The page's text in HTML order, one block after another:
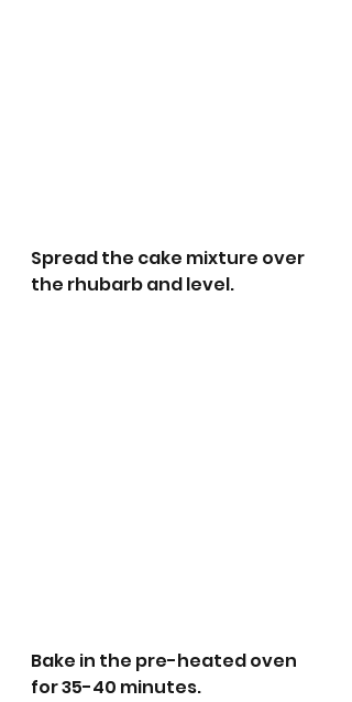
Spread the cake mixture over
the rhubarb and level.
Bake in the pre-heated oven
for 35-40 minutes.